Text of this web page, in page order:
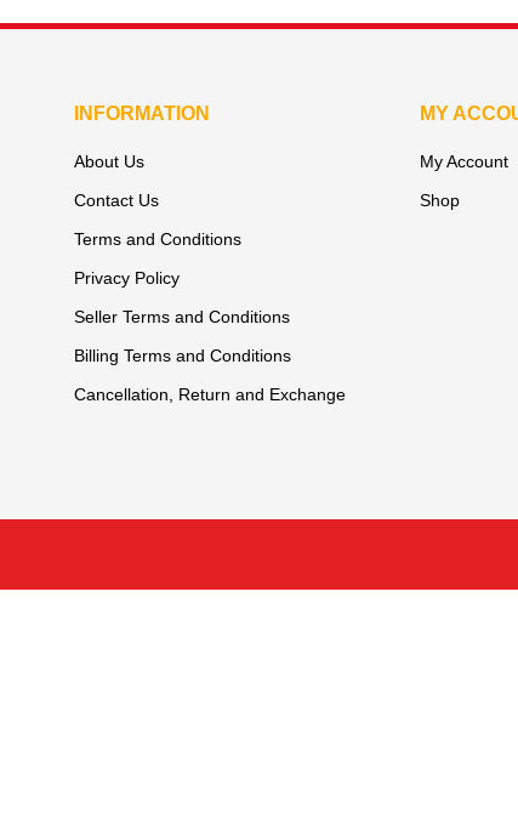
INFORMATION
About Us
Contact Us
Terms and Conditions
Privacy Policy
Seller Terms and Conditions
Billing Terms and Conditions
Cancellation, Return and Exchange
MY
My Account
Shop